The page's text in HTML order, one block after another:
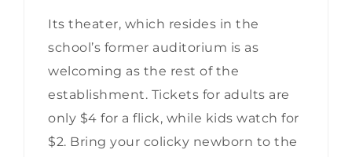
Its theater, which resides in the
school’s former auditorium is as
welcoming as the rest of the
establishment. Tickets for adults are
only $4 for a flick, while kids watch for
$2. Bring your colicky newborn to the